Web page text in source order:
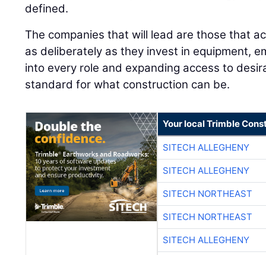
defined.
The companies that will lead are those that
as deliberately as they invest in equipment,
into every role and expanding access to
standard for what construction can be.
Your local Trimble
SITECH ALLEGHENY
SITECH ALLEGHENY
SITECH NORTHEAST
SITECH NORTHEAST
SITECH ALLEGHENY